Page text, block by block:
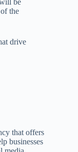
the
drive
that offers
businesses